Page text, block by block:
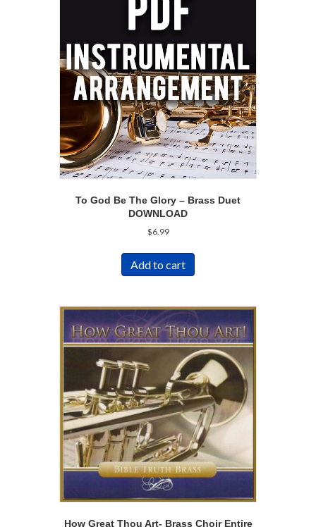
To God Be The Glory – Brass Duet
DOWNLOAD
$6.99
Add to cart
How Great Thou Art- Brass Choir Entire